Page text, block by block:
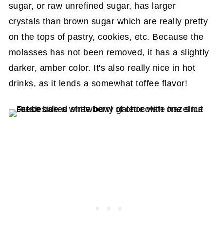
sugar, or raw unrefined sugar, has larger
crystals than brown sugar which are really pretty
on the tops of pastry, cookies, etc. Because the
molasses has not been removed, it has a slightly
darker, amber color. It's also really nice in hot
drinks, as it lends a somewhat toffee flavor!